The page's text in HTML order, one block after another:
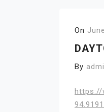
On
By
https://